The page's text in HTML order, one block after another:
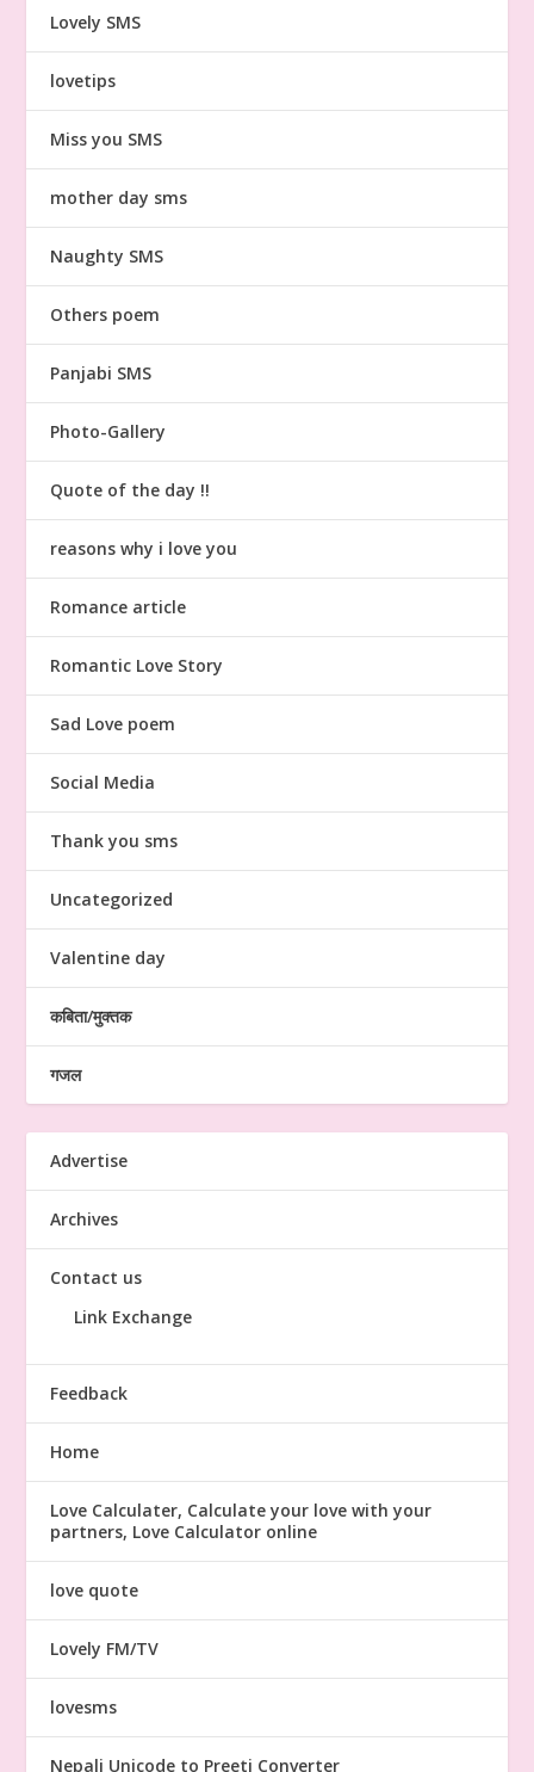
Lovely SMS
lovetips
Miss you SMS
mother day sms
Naughty SMS
Others poem
Panjabi SMS
Photo-Gallery
Quote of the day !!
reasons why i love you
Romance article
Romantic Love Story
Sad Love poem
Social Media
Thank you sms
Uncategorized
Valentine day
कबिता/मुक्तक
गजल
Advertise
Archives
Contact us
Link Exchange
Feedback
Home
Love Calculater, Calculate your love with your
partners, Love Calculator online
love quote
Lovely FM/TV
lovesms
Nepali Unicode to Preeti Converter